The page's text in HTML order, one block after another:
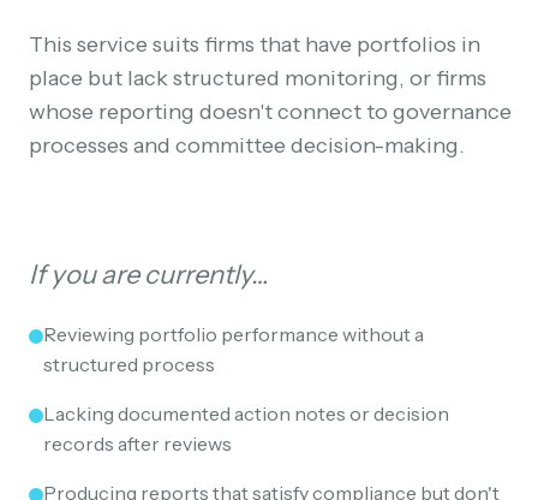
This service suits firms that have portfolios in
place but lack structured monitoring, or firms
whose reporting doesn't connect to governance
processes and committee decision-making.
If you are currently…
Reviewing portfolio performance without a
structured process
Lacking documented action notes or decision
records after reviews
Producing reports that satisfy compliance but don't